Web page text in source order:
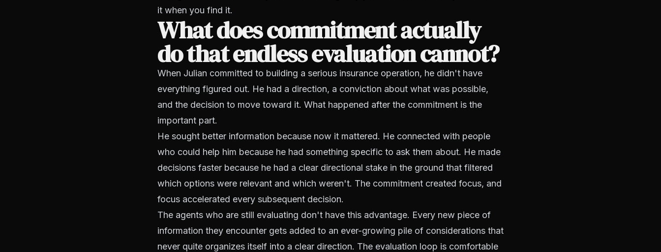
it when you find it.
What does commitment actually
do that endless evaluation cannot?
When Julian committed to building a serious insurance operation, he didn't have
everything figured out. He had a direction, a conviction about what was possible,
and the decision to move toward it. What happened after the commitment is the
important part.
He sought better information because now it mattered. He connected with people
who could help him because he had something specific to ask them about. He made
decisions faster because he had a clear directional stake in the ground that filtered
which options were relevant and which weren't. The commitment created focus, and
focus accelerated every subsequent decision.
The agents who are still evaluating don't have this advantage. Every new piece of
information they encounter gets added to an ever-growing pile of considerations that
never quite organizes itself into a clear direction. The evaluation loop is comfortable